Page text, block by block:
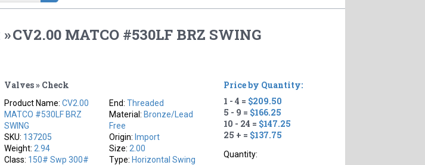
»CV2.00 MATCO #530LF BRZ SWING
Valves » Check
Product Name:CV2.00
MATCO #530LF BRZ
SWING
SKU: 137205
Weight: 2.94
Class: 150# Swp 300#
End:Threaded
Material: Bronze/Lead
Free
Origin: Import
Size: 2.00
Type: Horizontal Swing
Price by Quantity:
1 - 4 = $209.50
5 - 9 = $166.25
10 - 24 = $147.25
25 + = $137.75
Quantity: